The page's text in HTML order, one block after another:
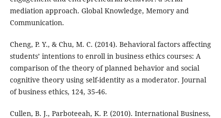
mediation approach. Global Knowledge, Memory and
Communication.
Cheng, P. Y., & Chu, M. C. (2014). Behavioral factors affecting
students’ intentions to enroll in business ethics courses: A
comparison of the theory of planned behavior and social
cognitive theory using self-identity as a moderator. Journal
of business ethics, 124, 35-46.
Cullen, B. J., Parboteeah, K. P. (2010). International Business,